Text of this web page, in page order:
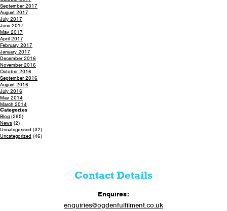
September 2017
August 2017
July 2017
June 2017
May 2017
April 2017
February 2017
January 2017
December 2016
November 2016
October 2016
September 2016
August 2016
July 2016
May 2014
March 2014
Categories
Blog (295)
News (2)
Uncategorised (32)
Uncategorized (46)
Contact Details
Enquires:
enquiries@ogdenfulfilment.co.uk